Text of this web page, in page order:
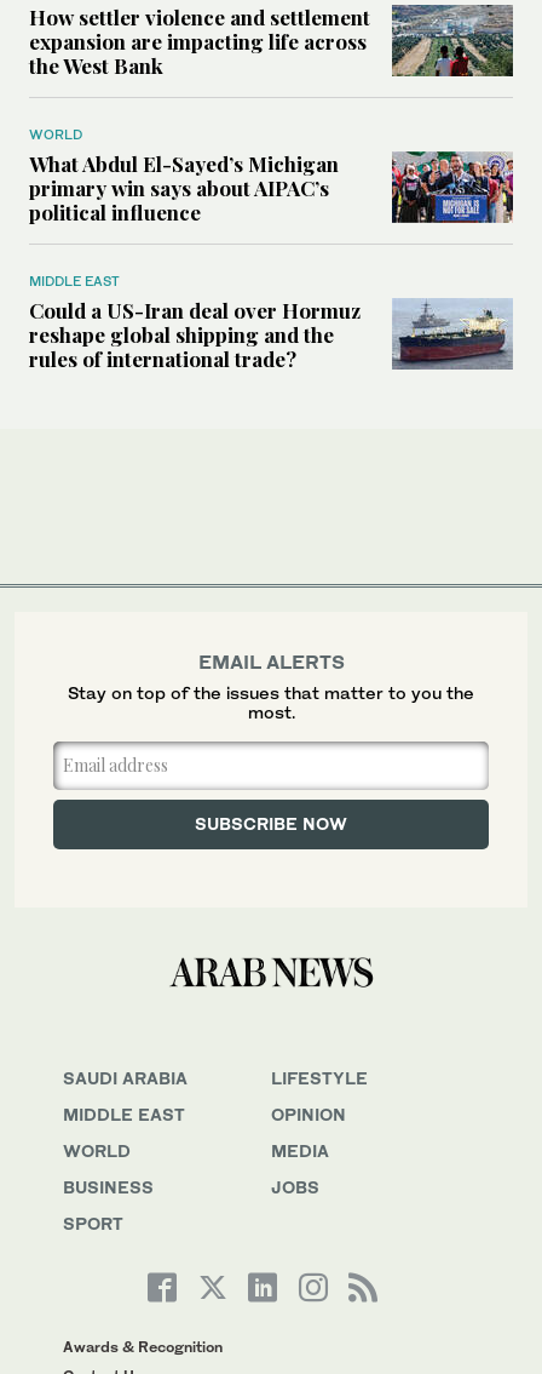
How settler violence and settlement
expansion are impacting life across
the West Bank
WORLD
What Abdul El-Sayed’s Michigan
primary win says about AIPAC’s
political influence
MIDDLE EAST
Could a US-Iran deal over Hormuz
reshape global shipping and the
rules of international trade?
SAUDI ARABIA
MIDDLE EAST
WORLD
BUSINESS
SPORT
LIFESTYLE
OPINION
MEDIA
JOBS
Awards & Recognition
EMAIL ALERTS
Stay on top of the issues that matter to you the
most.